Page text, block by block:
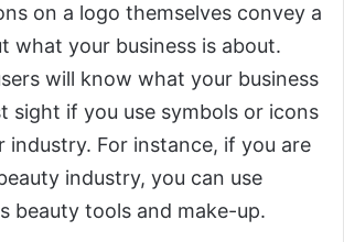
on a logo themselves convey a
what your business is about.
will know what your business
sight if you use symbols or icons
industry. For instance, if you are
industry, you can use
beauty tools and make-up.